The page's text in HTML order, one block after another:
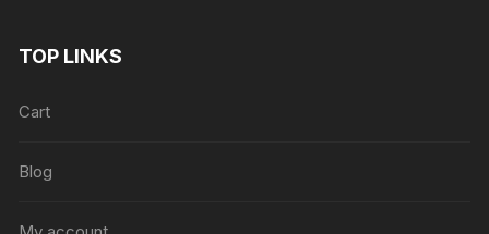
TOP LINKS
Cart
Blog